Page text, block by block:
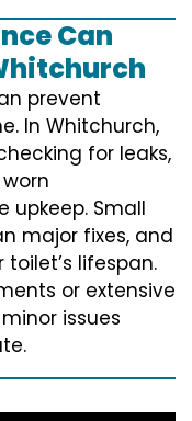
Can
prevent
In Whitchurch,
for leaks,
upkeep. Small
major fixes, and
lifespan.
or extensive
issues